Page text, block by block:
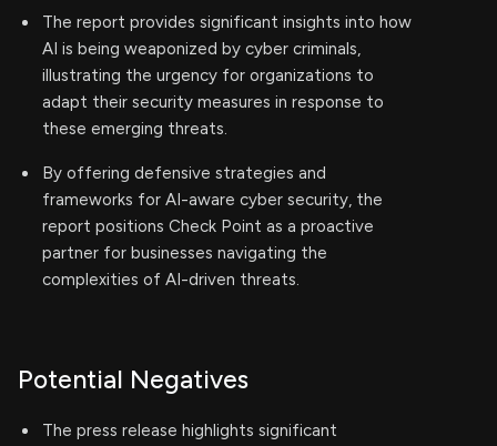
The report provides significant insights into how
AI is being weaponized by cyber criminals,
illustrating the urgency for organizations to
adapt their security measures in response to
these emerging threats.
By offering defensive strategies and
frameworks for AI-aware cyber security, the
report positions Check Point as a proactive
partner for businesses navigating the
complexities of AI-driven threats.
Potential Negatives
The press release highlights significant